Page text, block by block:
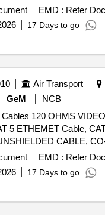
double steel tape
97 Amd.3 or latest. . 50 Pair cable
insulated polythene
t elephone cable with
copper conductor
tape armoured as per
or latest. [ Warranty
] [Quantity
, Total PO value
EMD : Refer
17 Days to go
Air Transport
GeM
NCB
120 OHMS
5 ETHEMET Cable,
CABLE,
Ohm COAX CABLE, 2
20 AWG T-P U-S
HT 22 AWG T-P
CABLE, HT 22 AWG Q-
EMD : Refer
17 Days to go